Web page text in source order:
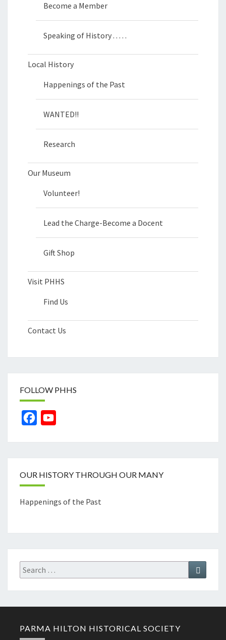
Become a Member
Speaking of History . . . . .
Local History
Happenings of the Past
WANTED!!
Research
Our Museum
Volunteer!
Lead the Charge-Become a Docent
Gift Shop
Visit PHHS
Find Us
Contact Us
FOLLOW PHHS
Facebook
OUR HISTORY THROUGH OUR MANY
Happenings of the Past
Search
for:
Search
PARMA HILTON HISTORICAL SOCIETY